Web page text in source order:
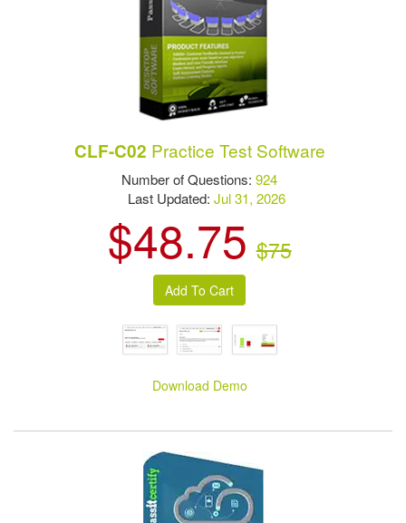
CLF-C02 Practice Test Software
Number of Questions:924
Last Updated:Jul 31, 2026
$48.75 $75
Download Demo